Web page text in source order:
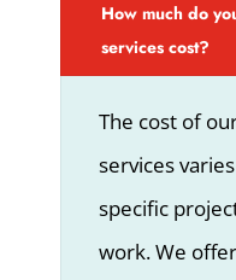
How much do
services cost?
The cost of
services
specific
work. We